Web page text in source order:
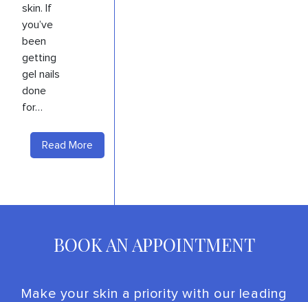
skin. If
you’ve
been
getting
gel nails
done
for…
Read More
BOOK AN APPOINTMENT
Make your skin a priority with our leading